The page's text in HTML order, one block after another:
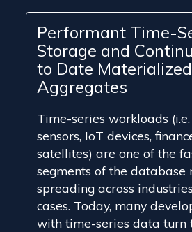
Performant Time-
Storage and
to Date Materialized
Aggregates
Time-series workloads
sensors, IoT devices,
satellites) are one of the
segments of the database
spreading across
cases. Today, many
with time-series data turn